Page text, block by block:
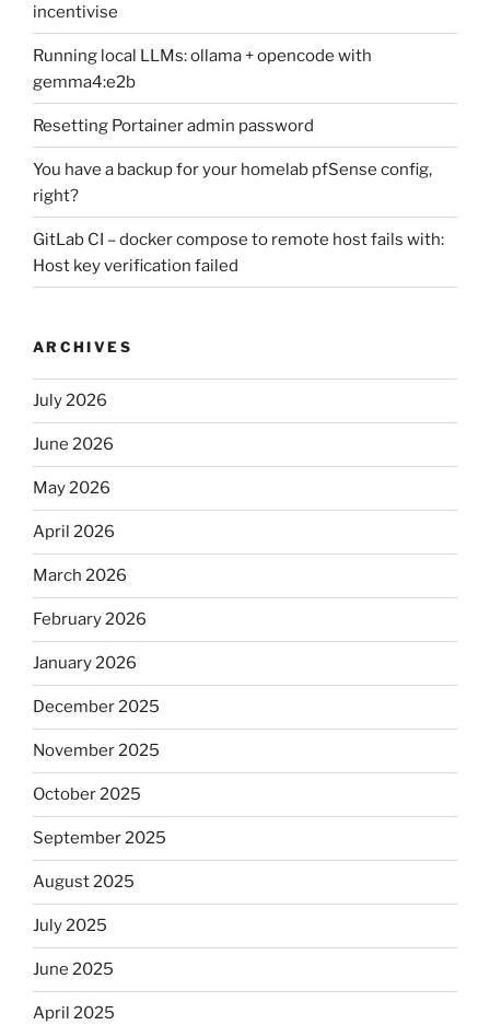
incentivise
Running local LLMs: ollama + opencode with
gemma4:e2b
Resetting Portainer admin password
You have a backup for your homelab pfSense config,
right?
GitLab CI – docker compose to remote host fails with:
Host key verification failed
ARCHIVES
July 2026
June 2026
May 2026
April 2026
March 2026
February 2026
January 2026
December 2025
November 2025
October 2025
September 2025
August 2025
July 2025
June 2025
April 2025